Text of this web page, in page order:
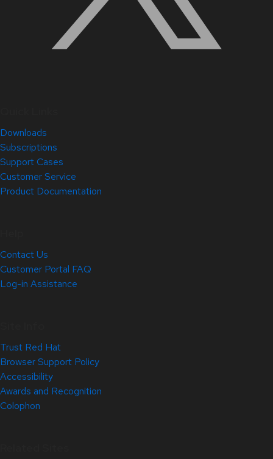
Downloads
Subscriptions
Support Cases
Customer Service
Product Documentation
Contact Us
Customer Portal FAQ
Log-in Assistance
Trust Red Hat
Browser Support Policy
Accessibility
Awards and Recognition
Colophon